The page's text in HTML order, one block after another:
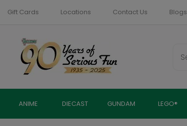
Skip
content
Gift Cards Locations Contact Us Blogs
ANIME DIECAST GUNDAM LEGO®